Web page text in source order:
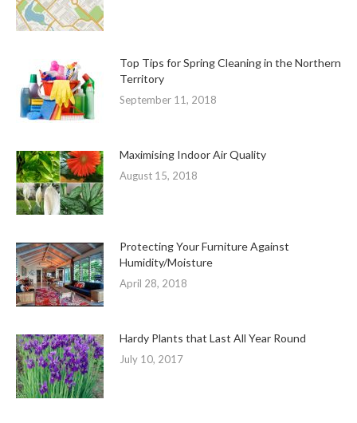
Top Tips for Spring Cleaning in the Northern
Territory
September 11, 2018
Maximising Indoor Air Quality
August 15, 2018
Protecting Your Furniture Against
Humidity/Moisture
April 28, 2018
Hardy Plants that Last All Year Round
July 10, 2017